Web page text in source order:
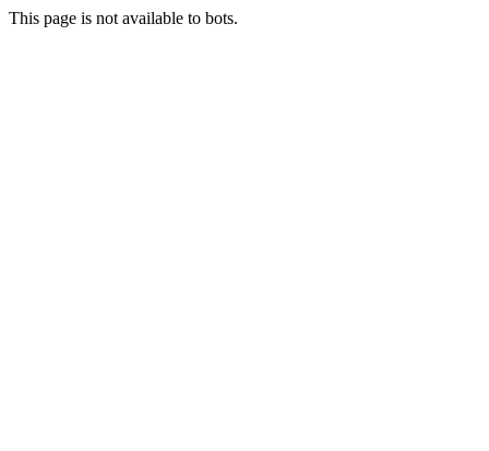
This page is not available to bots.